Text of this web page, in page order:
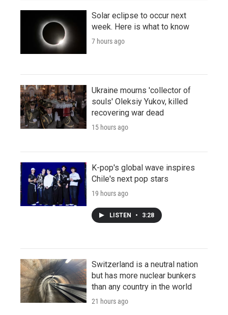
Solar eclipse to occur next
week. Here is what to know
7 hours ago
Ukraine mourns 'collector of
souls' Oleksiy Yukov, killed
recovering war dead
15 hours ago
K-pop's global wave inspires
Chile's next pop stars
19 hours ago
LISTEN • 3:28
Switzerland is a neutral nation
but has more nuclear bunkers
than any country in the world
21 hours ago